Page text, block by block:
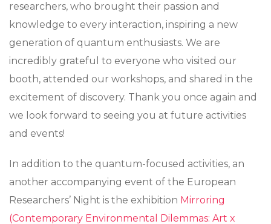
researchers, who brought their passion and
knowledge to every interaction, inspiring a new
generation of quantum enthusiasts. We are
incredibly grateful to everyone who visited our
booth, attended our workshops, and shared in the
excitement of discovery. Thank you once again and
we look forward to seeing you at future activities
and events!
In addition to the quantum-focused activities, an
another accompanying event of the European
Researchers’ Night is the exhibition Mirroring
(Contemporary Environmental Dilemmas: Art x